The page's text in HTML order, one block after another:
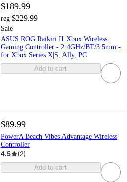
$189.99
reg $229.99
Sale
ASUS ROG Raikiri II Xbox Wireless
Gaming Controller - 2.4GHz/BT/3.5mm -
for Xbox Series X|S, Ally, PC
Add to cart
$89.99
PowerA Beach Vibes Advantage Wireless
Controller
4.5 (2)
Add to cart